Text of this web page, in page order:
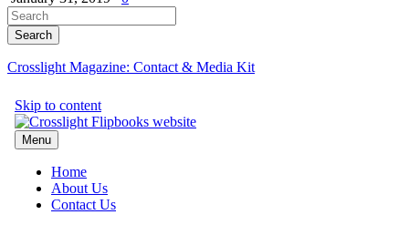
Crosslight Magazine: Contact & Media Kit